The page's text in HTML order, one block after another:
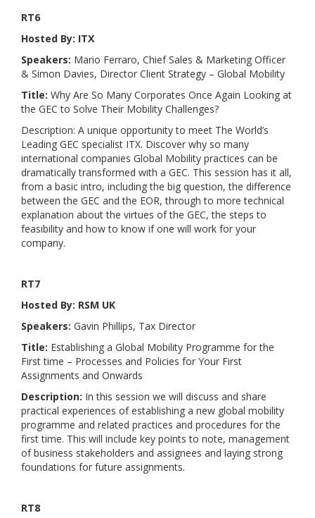
RT6
Hosted By: ITX
Speakers: Mario Ferraro, Chief Sales & Marketing Officer
& Simon Davies, Director Client Strategy – Global Mobility
Title: Why Are So Many Corporates Once Again Looking at
the GEC to Solve Their Mobility Challenges?
Description: A unique opportunity to meet The World’s
Leading GEC specialist ITX. Discover why so many
international companies Global Mobility practices can be
dramatically transformed with a GEC. This session has it all,
from a basic intro, including the big question, the difference
between the GEC and the EOR, through to more technical
explanation about the virtues of the GEC, the steps to
feasibility and how to know if one will work for your
company.
RT7
Hosted By: RSM UK
Speakers: Gavin Phillips, Tax Director
Title: Establishing a Global Mobility Programme for the
First time – Processes and Policies for Your First
Assignments and Onwards
Description: In this session we will discuss and share
practical experiences of establishing a new global mobility
programme and related practices and procedures for the
first time. This will include key points to note, management
of business stakeholders and assignees and laying strong
foundations for future assignments.
RT8